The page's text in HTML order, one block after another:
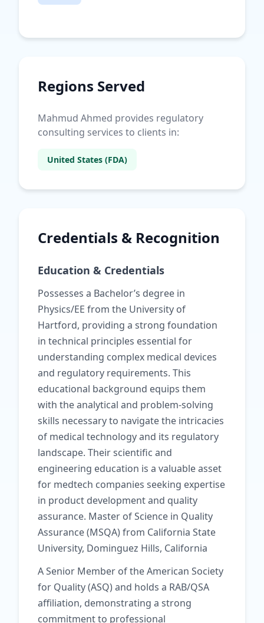
Regions Served
Mahmud Ahmed provides regulatory
consulting services to clients in:
United States (FDA)
Credentials & Recognition
Education & Credentials
Possesses a Bachelor’s degree in
Physics/EE from the University of
Hartford, providing a strong foundation
in technical principles essential for
understanding complex medical devices
and regulatory requirements. This
educational background equips them
with the analytical and problem-solving
skills necessary to navigate the intricacies
of medical technology and its regulatory
landscape. Their scientific and
engineering education is a valuable asset
for medtech companies seeking expertise
in product development and quality
assurance. Master of Science in Quality
Assurance (MSQA) from California State
University, Dominguez Hills, California
A Senior Member of the American Society
for Quality (ASQ) and holds a RAB/QSA
affiliation, demonstrating a strong
commitment to professional